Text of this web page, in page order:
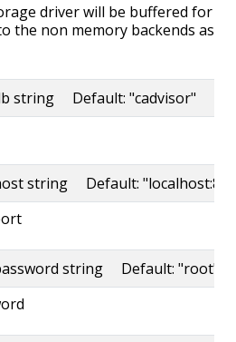
driver will be buffered for
the non memory backends as a
string Default: "cadvisor"
string Default:
string Default: "root"